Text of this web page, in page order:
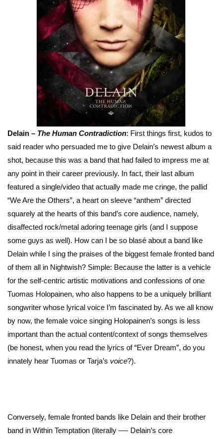
Delain – The Human Contradiction: First things first, kudos to
said reader who persuaded me to give Delain’s newest album a
shot, because this was a band that had failed to impress me at
any point in their career previously. In fact, their last album
featured a single/video that actually made me cringe, the pallid
“We Are the Others”, a heart on sleeve “anthem” directed
squarely at the hearts of this band’s core audience, namely,
disaffected rock/metal adoring teenage girls (and I suppose
some guys as well). How can I be so blasé about a band like
Delain while I sing the praises of the biggest female fronted band
of them all in Nightwish? Simple: Because the latter is a vehicle
for the self-centric artistic motivations and confessions of one
Tuomas Holopainen, who also happens to be a uniquely brilliant
songwriter whose lyrical voice I’m fascinated by. As we all know
by now, the female voice singing Holopainen’s songs is less
important than the actual content/context of songs themselves
(be honest, when you read the lyrics of “Ever Dream”, do you
innately hear Tuomas or Tarja’s voice?).
Conversely, female fronted bands like Delain and their brother
band in Within Temptation (literally —- Delain’s core